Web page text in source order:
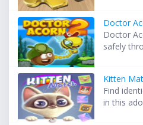
Doctor
Doctor
safely
Kitten
Find
in this